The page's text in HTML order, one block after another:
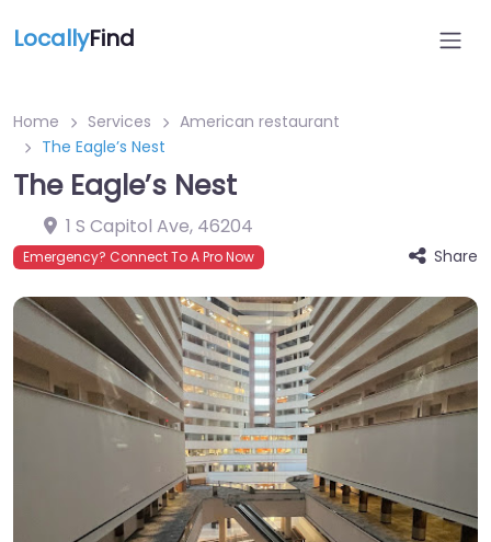
LocallyFind
Home Services
American restaurant
The Eagle’s Nest
The Eagle’s Nest
1 S Capitol Ave, 46204
Emergency? Connect To A Pro Now Share